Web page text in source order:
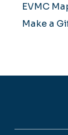
EVMC
Make a